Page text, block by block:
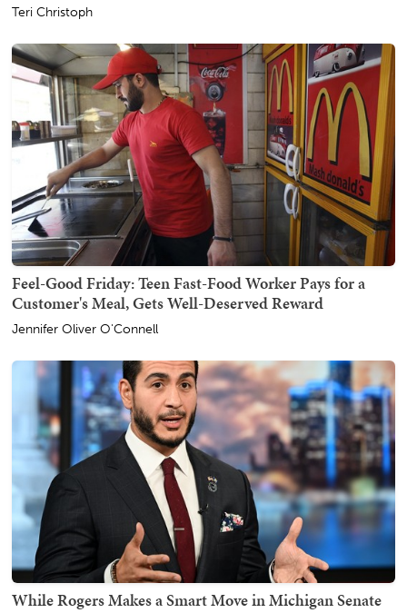
Teri Christoph
Feel-Good Friday: Teen Fast-Food Worker Pays for a
Customer's Meal, Gets Well-Deserved Reward
Jennifer Oliver O'Connell
While Rogers Makes a Smart Move in Michigan Senate